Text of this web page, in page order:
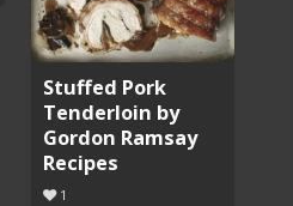
Stuffed Pork
Tenderloin by
Gordon Ramsay
Recipes
1